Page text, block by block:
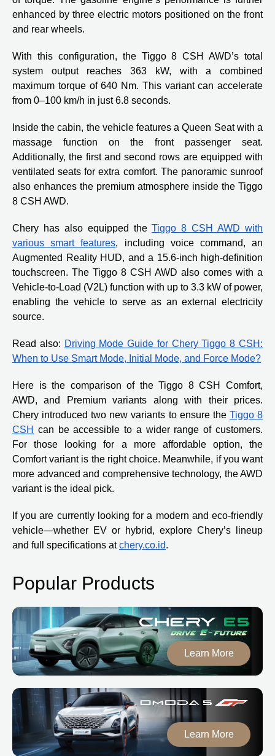
enhanced by three electric motors positioned on the front
and rear wheels.
With this configuration, the Tiggo 8 CSH AWD’s total
system output reaches 363 kW, with a combined
maximum torque of 640 Nm. This variant can accelerate
from 0–100 km/h in just 6.8 seconds.
Inside the cabin, the vehicle features a Queen Seat with a
massage function on the front passenger seat.
Additionally, the first and second rows are equipped with
ventilated seats for extra comfort. The panoramic sunroof
also enhances the premium atmosphere inside the Tiggo
8 CSH AWD.
Chery has also equipped theTiggo 8 CSH AWD with
various smart features, including voice command, an
Augmented Reality HUD, and a 15.6-inch high-definition
touchscreen. The Tiggo 8 CSH AWD also comes with a
Vehicle-to-Load (V2L) function with up to 3.3 kW of power,
enabling the vehicle to serve as an external electricity
source.
Read also: Driving Mode Guide for Chery Tiggo 8 CSH:
When to Use Smart Mode, Initial Mode, and Force Mode?
Here is the comparison of the Tiggo 8 CSH Comfort,
AWD, and Premium variants along with their prices.
Chery introduced two new variants to ensure the Tiggo 8
CSH can be accessible to a wider range of customers.
For those looking for a more affordable option, the
Comfort variant is the right choice. Meanwhile, if you want
more advanced and comprehensive technology, the AWD
variant is the ideal pick.
If you are currently looking for a modern and eco-friendly
vehicle—whether EV or hybrid, explore Chery’s lineup
and full specifications atchery.co.id.
Popular Products
Learn More
Learn More